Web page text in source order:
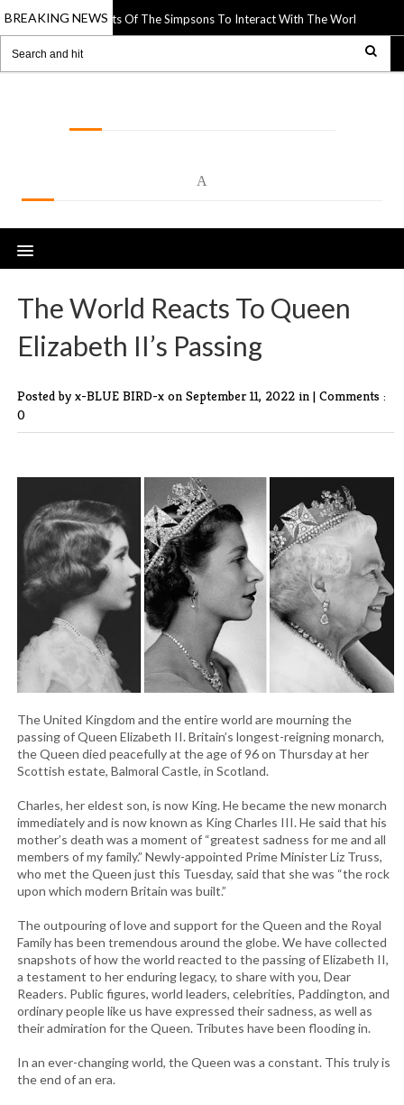
BREAKING NEWS
Cutouts Of The Simpsons To Interact With The World Around Them
A
The World Reacts To Queen
Elizabeth II’s Passing
Posted by x-BLUE BIRD-x on September 11, 2022 in | Comments :
0
The United Kingdom and the entire world are mourning the
passing of Queen Elizabeth II. Britain’s longest-reigning monarch,
the Queen died peacefully at the age of 96 on Thursday at her
Scottish estate, Balmoral Castle, in Scotland.
Charles, her eldest son, is now King. He became the new monarch
immediately and is now known as King Charles III. He said that his
mother’s death was a moment of “greatest sadness for me and all
members of my family.” Newly-appointed Prime Minister Liz Truss,
who met the Queen just this Tuesday, said that she was “the rock
upon which modern Britain was built.”
The outpouring of love and support for the Queen and the Royal
Family has been tremendous around the globe. We have collected
snapshots of how the world reacted to the passing of Elizabeth II,
a testament to her enduring legacy, to share with you, Dear
Readers. Public figures, world leaders, celebrities, Paddington, and
ordinary people like us have expressed their sadness, as well as
their admiration for the Queen. Tributes have been flooding in.
In an ever-changing world, the Queen was a constant. This truly is
the end of an era.